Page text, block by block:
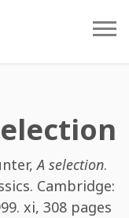
,A selection.
Cambridge:
xi, 308 pages